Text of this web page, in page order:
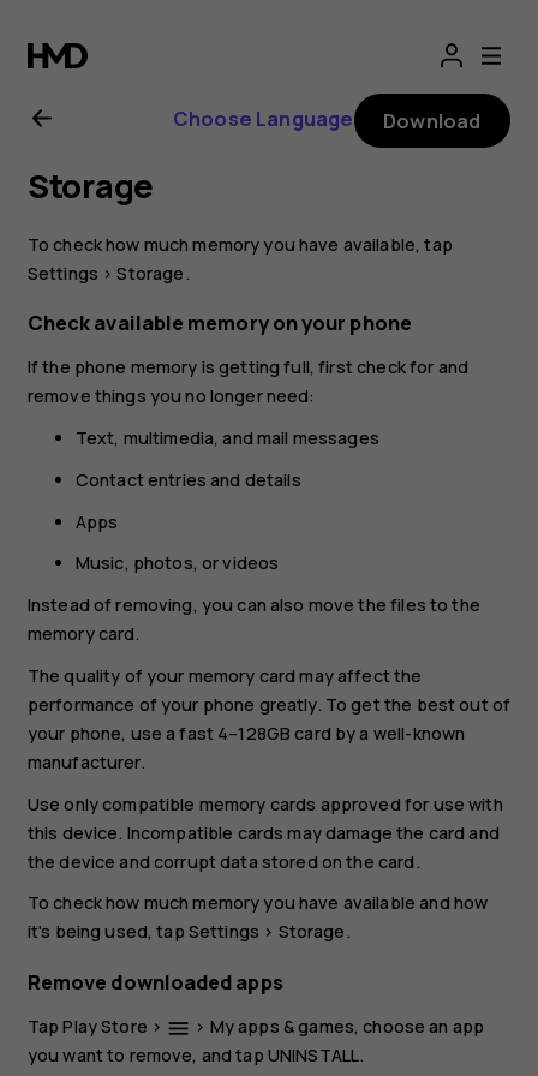
Nokia
8.1
user
guide
Choose Language Download
Storage
To check how much memory you have available, tap
Settings >Storage .
Check available memory on your phone
If the phone memory is getting full, first check for and
remove things you no longer need:
Text, multimedia, and mail messages
Contact entries and details
Apps
Music, photos, or videos
Instead of removing, you can also move the files to the
memory card.
The quality of your memory card may affect the
performance of your phone greatly. To get the best out of
your phone, use a fast 4–128GB card by a well-known
manufacturer.
Use only compatible memory cards approved for use with
this device. Incompatible cards may damage the card and
the device and corrupt data stored on the card.
To check how much memory you have available and how
it's being used, tap Settings > Storage.
Remove downloaded apps
TapPlay Store > menu > My apps & games, choose an app
you want to remove, and tap UNINSTALL.